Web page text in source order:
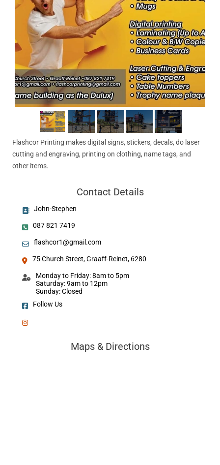
Flashcor Printing makes digital signs, stickers, decals, do laser
cutting and engraving, printing on clothing, name tags, and
other items.
Contact Details
John-Stephen
087 821 7419
flashcor1@gmail.com
75 Church Street, Graaff-Reinet, 6280
Monday to Friday: 8am to 5pm
Saturday: 9am to 12pm
Sunday: Closed
Follow Us
Maps & Directions